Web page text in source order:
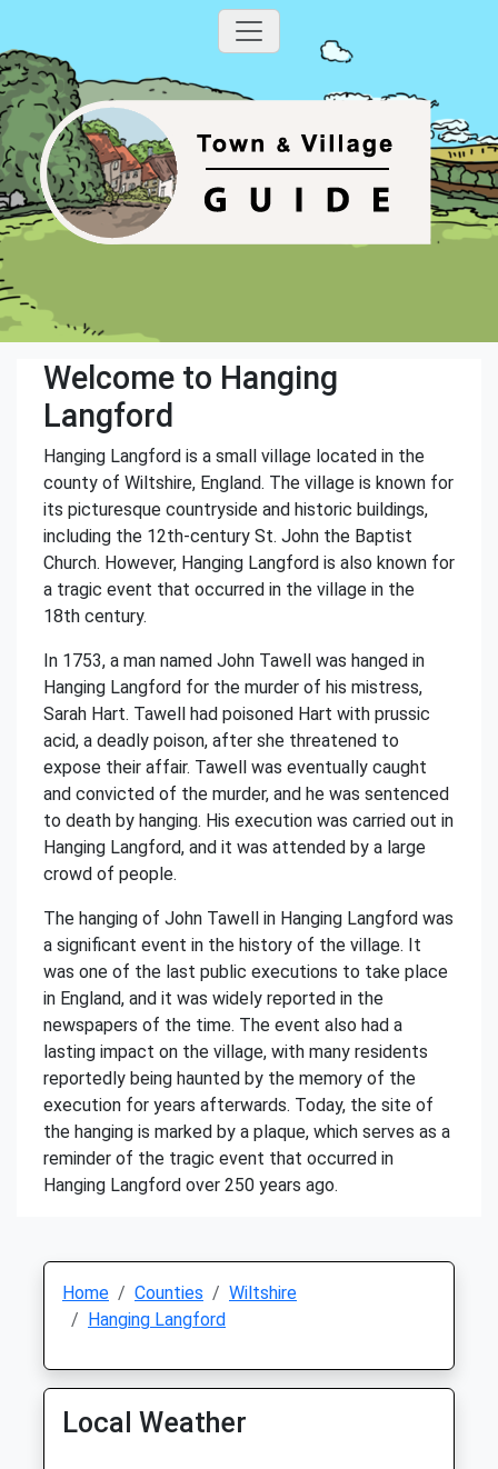
Welcome to Hanging
Langford
Hanging Langford is a small village located in the
county of Wiltshire, England. The village is known for
its picturesque countryside and historic buildings,
including the 12th-century St. John the Baptist
Church. However, Hanging Langford is also known for
a tragic event that occurred in the village in the
18th century.
In 1753, a man named John Tawell was hanged in
Hanging Langford for the murder of his mistress,
Sarah Hart. Tawell had poisoned Hart with prussic
acid, a deadly poison, after she threatened to
expose their affair. Tawell was eventually caught
and convicted of the murder, and he was sentenced
to death by hanging. His execution was carried out in
Hanging Langford, and it was attended by a large
crowd of people.
The hanging of John Tawell in Hanging Langford was
a significant event in the history of the village. It
was one of the last public executions to take place
in England, and it was widely reported in the
newspapers of the time. The event also had a
lasting impact on the village, with many residents
reportedly being haunted by the memory of the
execution for years afterwards. Today, the site of
the hanging is marked by a plaque, which serves as a
reminder of the tragic event that occurred in
Hanging Langford over 250 years ago.
Home Counties
Wiltshire
Hanging Langford
Local Weather